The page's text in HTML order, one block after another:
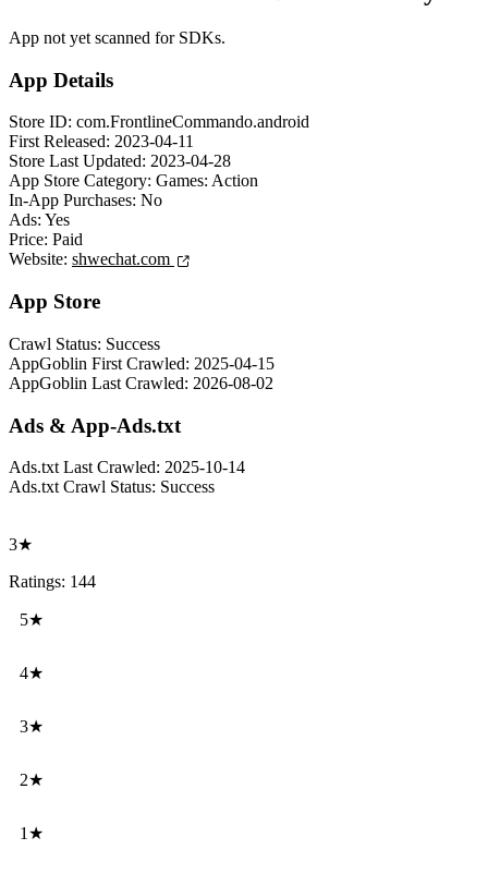
App not yet scanned for SDKs.
App Details
Store ID: com.FrontlineCommando.android
First Released: 2023-04-11
Store Last Updated: 2023-04-28
App Store Category: Games: Action
In-App Purchases: No
Ads: Yes
Price: Paid
Website: shwechat.com
App Store
Crawl Status: Success
AppGoblin First Crawled: 2025-04-15
AppGoblin Last Crawled: 2026-08-02
Ads & App-Ads.txt
Ads.txt Last Crawled: 2025-10-14
Ads.txt Crawl Status: Success
3★
Ratings: 144
5★
4★
3★
2★
1★